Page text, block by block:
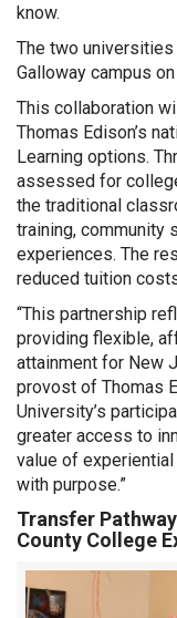
know.
The two
Galloway campus
This collaboration
Thomas Edison’s
Learning options.
assessed for
the traditional
training, community
experiences. The
reduced tuition
“This partnership
providing flexible,
attainment for New
provost of Thomas
University’s
greater access to
value of
with purpose.”
Transfer
County College